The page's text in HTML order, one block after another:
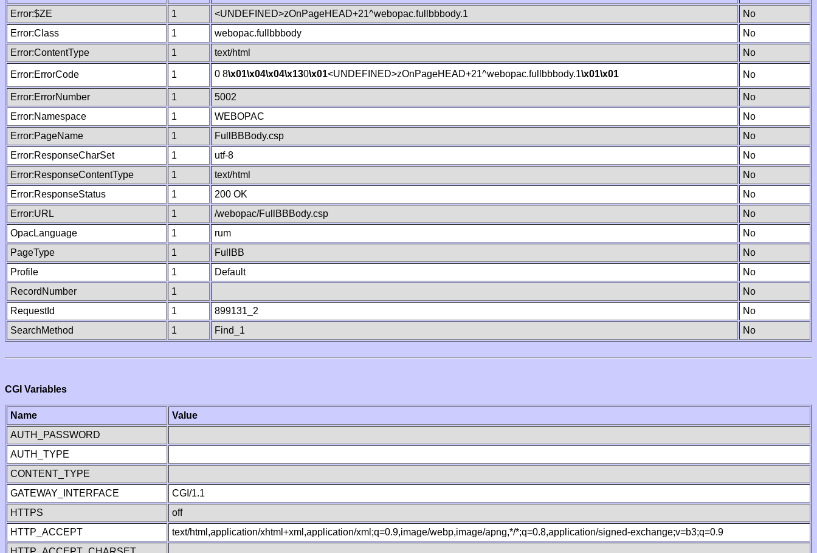
Error:$ZE
1 <UNDEFINED>zOnPageHEAD+21^webopac.fullbbbody.1
No
Error:Class
1 webopac.fullbbbody
No
Error:ContentType
1 text/html No
Error:ErrorCode 1 0 8\x01\x04\x04\x130\x01<UNDEFINED>zOnPageHEAD+21^webopac.fullbbbody.1\x01\x01 No
Error:ErrorNumber 1 5002
No
Error:Namespace
1 WEBOPAC
No
Error:PageName
1 FullBBBody.csp
No
Error:ResponseCharSet
1 utf-8
No
Error:ResponseContentType
1 text/html
No
Error:ResponseStatus
1 200 OK
No
Error:URL
1 /webopac/FullBBBody.csp
No
OpacLanguage
1 rum
No
PageType
1 FullBB
No
Profile
1 Default
No
RecordNumber
1
No
RequestId
1 899131_2
No
SearchMethod
1 Find_1 No
CGI Variables
Name
Value
AUTH_PASSWORD
AUTH_TYPE
CONTENT_TYPE
GATEWAY_INTERFACE
CGI/1.1
HTTPS
off
HTTP_ACCEPT
text/html,application/xhtml+xml,application/xml;q=0.9,image/webp,image/apng,*/*;q=0.8,application/signed-exchange;v=b3;q=0.9